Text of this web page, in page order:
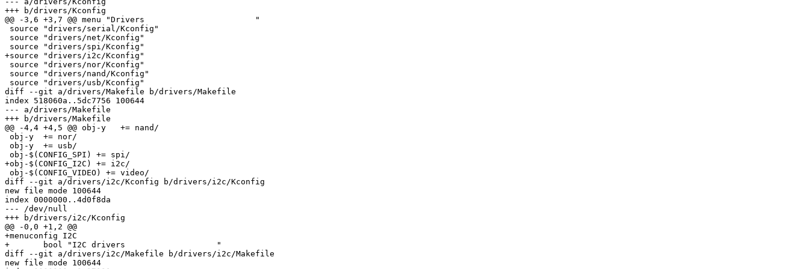
+++ b/drivers/Kconfig
@@ -3,6 +3,7 @@ menu "Drivers                       "
source "drivers/serial/Kconfig"
source "drivers/net/Kconfig"
source "drivers/spi/Kconfig"
+source "drivers/i2c/Kconfig"
source "drivers/nor/Kconfig"
source "drivers/nand/Kconfig"
source "drivers/usb/Kconfig"
diff --git a/drivers/Makefile b/drivers/Makefile
index 518060a..5dc7756 100644
--- a/drivers/Makefile
+++ b/drivers/Makefile
@@ -4,4 +4,5 @@ obj-y	+= nand/
obj-y	+= nor/
obj-y	+= usb/
obj-$(CONFIG_SPI) += spi/
+obj-$(CONFIG_I2C) += i2c/
obj-$(CONFIG_VIDEO) += video/
diff --git a/drivers/i2c/Kconfig b/drivers/i2c/Kconfig
new file mode 100644
index 0000000..4d0f8da
--- /dev/null
+++ b/drivers/i2c/Kconfig
@@ -0,0 +1,2 @@
+menuconfig I2C
+	bool "I2C drivers                   "
diff --git a/drivers/i2c/Makefile b/drivers/i2c/Makefile
new file mode 100644